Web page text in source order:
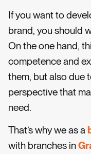
If you want to
brand, you should
On the one hand,
competence and
them, but also due
perspective that
need.
That’s why we as a
with branches in